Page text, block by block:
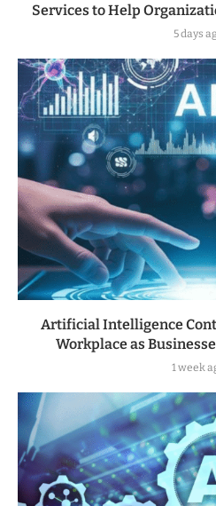
Services to Help
5 days
Artificial Intelligence
Workplace as
1 week